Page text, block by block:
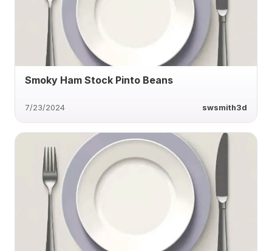
Smoky Ham Stock Pinto Beans
7/23/2024 swsmith3d